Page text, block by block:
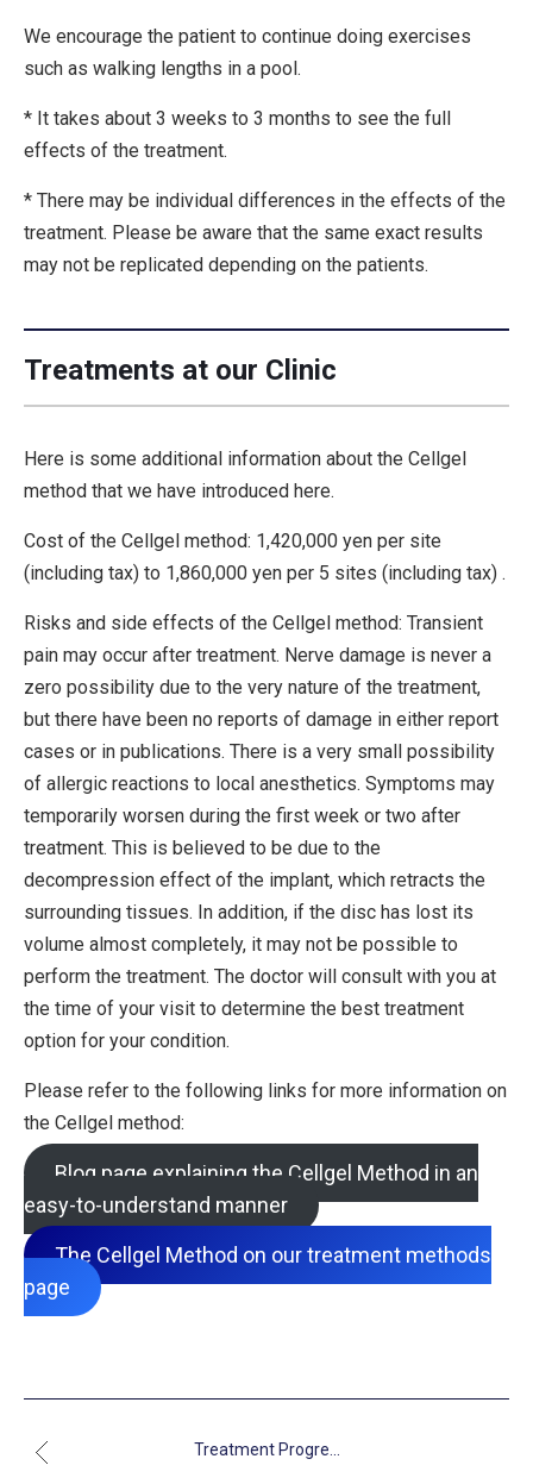
We encourage the patient to continue doing exercises
such as walking lengths in a pool.
* It takes about 3 weeks to 3 months to see the full
effects of the treatment.
* There may be individual differences in the effects of the
treatment. Please be aware that the same exact results
may not be replicated depending on the patients.
Treatments at our Clinic
Here is some additional information about the Cellgel
method that we have introduced here.
Cost of the Cellgel method: 1,420,000 yen per site
(including tax) to 1,860,000 yen per 5 sites (including tax) .
Risks and side effects of the Cellgel method: Transient
pain may occur after treatment. Nerve damage is never a
zero possibility due to the very nature of the treatment,
but there have been no reports of damage in either report
cases or in publications. There is a very small possibility
of allergic reactions to local anesthetics. Symptoms may
temporarily worsen during the first week or two after
treatment. This is believed to be due to the
decompression effect of the implant, which retracts the
surrounding tissues. In addition, if the disc has lost its
volume almost completely, it may not be possible to
perform the treatment. The doctor will consult with you at
the time of your visit to determine the best treatment
option for your condition.
Please refer to the following links for more information on
the Cellgel method:
Blog page explaining the Cellgel Method in an
easy-to-understand manner
The Cellgel Method on our treatment methods
page
Treatment Progre...